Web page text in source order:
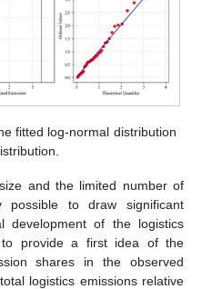
fitted log-normal distribution
and the limited number of
to draw significant
development of the logistics
to provide a first idea of the
shares in the observed
logistics emissions relative